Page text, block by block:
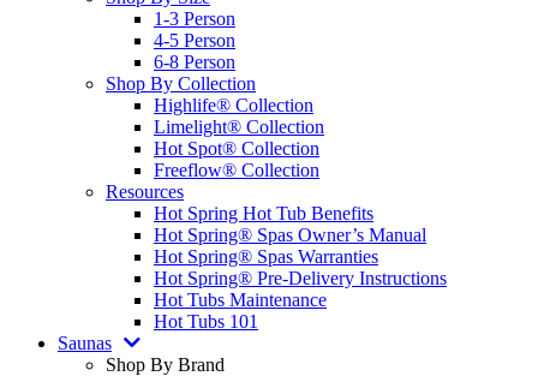
1-3 Person
4-5 Person
6-8 Person
Shop By Collection
Highlife® Collection
Limelight® Collection
Hot Spot® Collection
Freeflow® Collection
Resources
Hot Spring Hot Tub Benefits
Hot Spring® Spas Owner’s Manual
Hot Spring® Spas Warranties
Hot Spring® Pre-Delivery Instructions
Hot Tubs Maintenance
Hot Tubs 101
Saunas
Shop By Brand